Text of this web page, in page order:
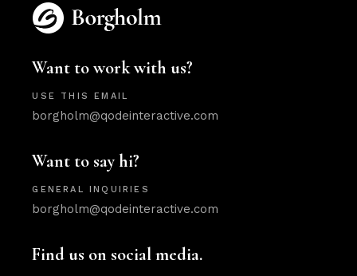
Want to work with us?
USE THIS EMAIL
borgholm@qodeinteractive.com
Want to say hi?
GENERAL INQUIRIES
borgholm@qodeinteractive.com
Find us on social media.